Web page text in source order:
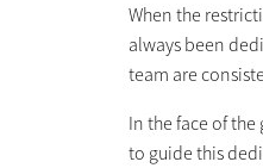
When the
always been
team are
In the face of
to guide this